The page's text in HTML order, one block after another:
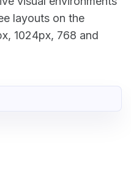
layouts on the
1024px, 768 and